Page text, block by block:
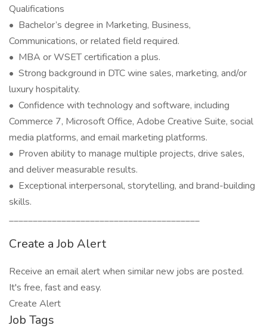
Qualifications
• Bachelor’s degree in Marketing, Business,
Communications, or related field required.
• MBA or WSET certification a plus.
• Strong background in DTC wine sales, marketing, and/or
luxury hospitality.
• Confidence with technology and software, including
Commerce 7, Microsoft Office, Adobe Creative Suite, social
media platforms, and email marketing platforms.
• Proven ability to manage multiple projects, drive sales,
and deliver measurable results.
• Exceptional interpersonal, storytelling, and brand-building
skills.
________________________________________
Create a Job Alert
Receive an email alert when similar new jobs are posted.
It's free, fast and easy.
Create Alert
Job Tags